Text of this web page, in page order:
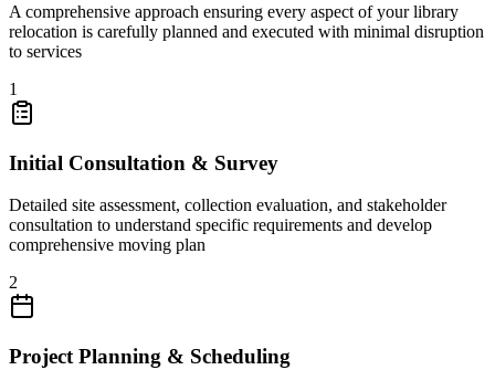
A comprehensive approach ensuring every aspect of your library
relocation is carefully planned and executed with minimal disruption
to services
1
Initial Consultation & Survey
Detailed site assessment, collection evaluation, and stakeholder
consultation to understand specific requirements and develop
comprehensive moving plan
2
Project Planning & Scheduling